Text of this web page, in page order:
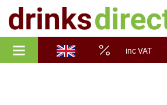
inc VAT